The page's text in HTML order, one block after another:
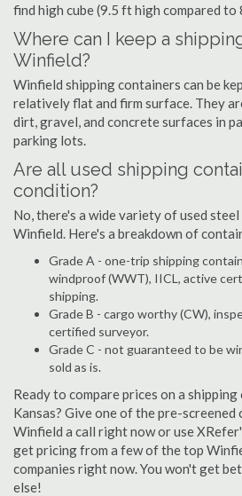
find high cube (9.5 ft high compared
Where can I keep a
Winfield?
Winfield shipping containers can be
relatively flat and firm surface. They
dirt, gravel, and concrete surfaces in
parking lots.
Are all used shipping
condition?
No, there's a wide variety of used
Winfield. Here's a breakdown of
Grade A - one-trip shipping
windproof (WWT), IICL, active
shipping.
Grade B - cargo worthy (CW),
certified surveyor.
Grade C - not guaranteed to be
sold as is.
Ready to compare prices on a
Kansas? Give one of the pre-screened
Winfield a call right now or use
get pricing from a few of the top
companies right now. You won't get
else!